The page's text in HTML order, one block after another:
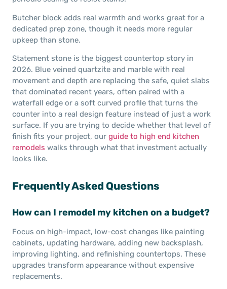
Butcher block adds real warmth and works great for a
dedicated prep zone, though it needs more regular
upkeep than stone.
Statement stone is the biggest countertop story in
2026. Blue veined quartzite and marble with real
movement and depth are replacing the safe, quiet slabs
that dominated recent years, often paired with a
waterfall edge or a soft curved profile that turns the
counter into a real design feature instead of just a work
surface. If you are trying to decide whether that level of
finish fits your project, our guide to high end kitchen
remodels walks through what that investment actually
looks like.
Frequently Asked Questions
How can I remodel my kitchen on a budget?
Focus on high-impact, low-cost changes like painting
cabinets, updating hardware, adding new backsplash,
improving lighting, and refinishing countertops. These
upgrades transform appearance without expensive
replacements.